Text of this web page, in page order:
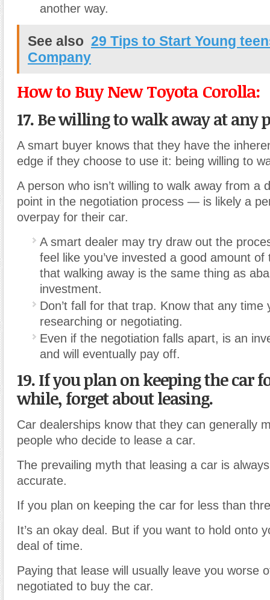
another way.
See also 29 Tips to Start Young
Company
How to Buy New Toyota Corolla:
17. Be willing to walk away at any
A smart buyer knows that they have the
edge if they choose to use it: being willing to
A person who isn’t willing to walk away from a
point in the negotiation process — is likely a
overpay for their car.
A smart dealer may try draw out the
feel like you’ve invested a good amount
that walking away is the same thing as
investment.
Don’t fall for that trap. Know that any time
researching or negotiating.
Even if the negotiation falls apart, is an
and will eventually pay off.
19. If you plan on keeping the car
while, forget about leasing.
Car dealerships know that they can generally
people who decide to lease a car.
The prevailing myth that leasing a car is
accurate.
If you plan on keeping the car for less than
It’s an okay deal. But if you want to hold onto
deal of time.
Paying that lease will usually leave you worse
negotiated to buy the car.